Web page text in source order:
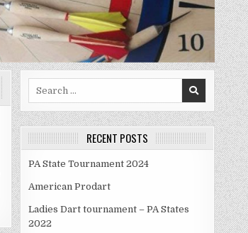
RECENT POSTS
PA State Tournament 2024
American Prodart
Ladies Dart tournament – PA States
2022